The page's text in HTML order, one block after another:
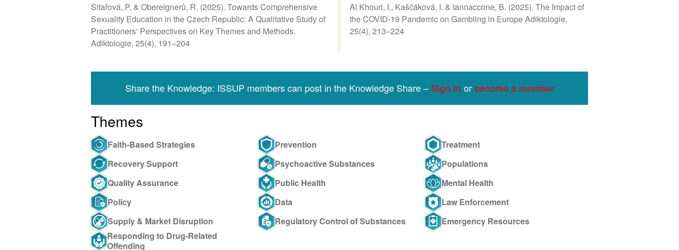
Sitařová, P. & Obereignerů, R. (2025). Towards Comprehensive
Sexuality Education in the Czech Republic: A Qualitative Study of
Practitioners‘ Perspectives on Key Themes and Methods.
Adiktologie, 25(4), 191–204
Al Khouri, I., Kaščáková, I. & Iannaccone, B. (2025). The Impact of
the COVID-19 Pandemic on Gambling in Europe Adiktologie,
25(4), 213–224
Share the Knowledge: ISSUP members can post in the Knowledge Share –Sign in or become a member
Themes
Faith-Based Strategies Prevention
Treatment
Recovery Support
Psychoactive Substances
Populations
Quality Assurance
Public Health
Mental Health
Policy
Data
Law Enforcement
Supply & Market Disruption
Regulatory Control of Substances
Emergency Resources
Responding to Drug-Related
Offending